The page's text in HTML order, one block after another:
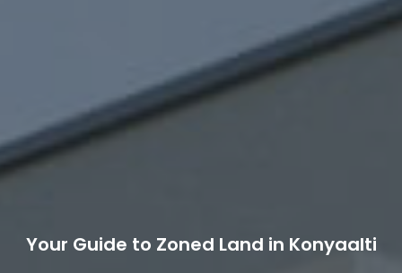
Your Guide to Zoned Land in Konyaalti